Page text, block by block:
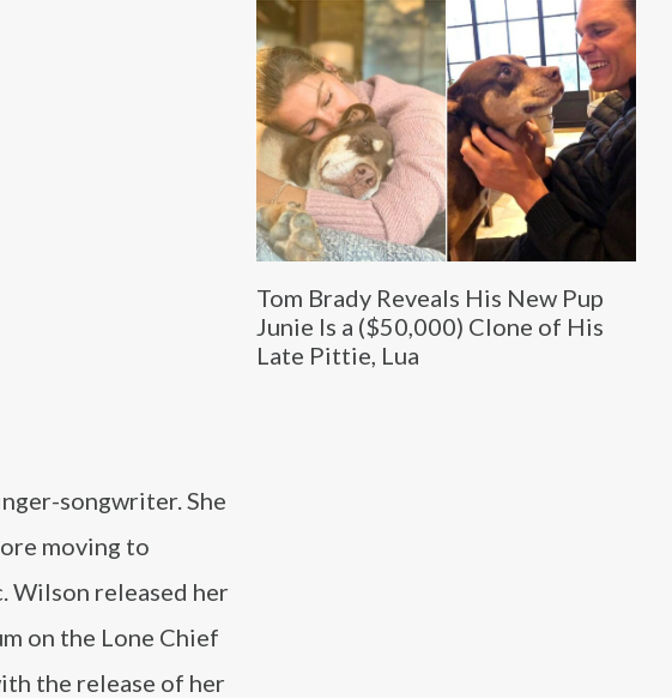
Tom Brady Reveals His New Pup
Junie Is a ($50,000) Clone of His
Late Pittie, Lua
songwriter. She
moving to
Wilson released her
on the Lone Chief
the release of her